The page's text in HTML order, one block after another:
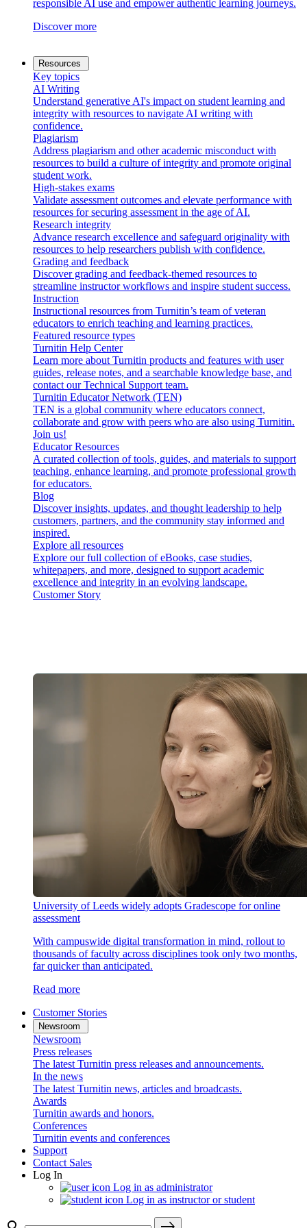
responsible AI use and empower authentic learning journeys.
Discover more
Resources
Key topics
AI Writing
Understand generative AI's impact on student learning and
integrity with resources to navigate AI writing with
confidence.
Plagiarism
Address plagiarism and other academic misconduct with
resources to build a culture of integrity and promote original
student work.
High-stakes exams
Validate assessment outcomes and elevate performance with
resources for securing assessment in the age of AI.
Research integrity
Advance research excellence and safeguard originality with
resources to help researchers publish with confidence.
Grading and feedback
Discover grading and feedback-themed resources to
streamline instructor workflows and inspire student success.
Instruction
Instructional resources from Turnitin’s team of veteran
educators to enrich teaching and learning practices.
Featured resource types
Turnitin Help Center
Learn more about Turnitin products and features with user
guides, release notes, and a searchable knowledge base, and
contact our Technical Support team.
Turnitin Educator Network (TEN)
TEN is a global community where educators connect,
collaborate and grow with peers who are also using Turnitin.
Join us!
Educator Resources
A curated collection of tools, guides, and materials to support
teaching, enhance learning, and promote professional growth
for educators.
Blog
Discover insights, updates, and thought leadership to help
customers, partners, and the community stay informed and
inspired.
Explore all resources
Explore our full collection of eBooks, case studies,
whitepapers, and more, designed to support academic
excellence and integrity in an evolving landscape.
Customer Story
University of Leeds widely adopts Gradescope for online
assessment
With campuswide digital transformation in mind, rollout to
thousands of faculty across disciplines took only two months,
far quicker than anticipated.
Read more
Customer Stories
Newsroom
Newsroom
Press releases
The latest Turnitin press releases and announcements.
In the news
The latest Turnitin news, articles and broadcasts.
Awards
Turnitin awards and honors.
Conferences
Turnitin events and conferences
Support
Contact Sales
Log In
Log in as administrator
Log in as instructor or student